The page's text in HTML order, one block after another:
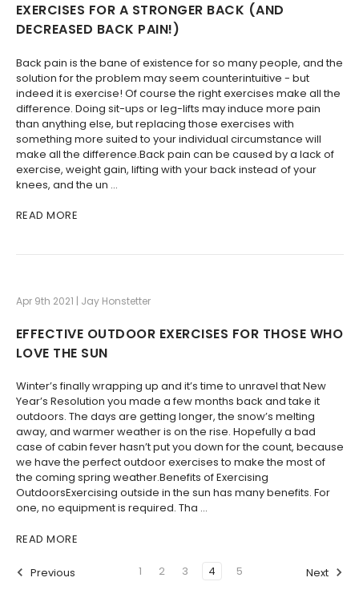
​EXERCISES FOR A STRONGER BACK (AND
DECREASED BACK PAIN!)
Back pain is the bane of existence for so many people, and the
solution for the problem may seem counterintuitive - but
indeed it is exercise! Of course the right exercises make all the
difference. Doing sit-ups or leg-lifts may induce more pain
than anything else, but replacing those exercises with
something more suited to your individual circumstance will
make all the difference.Back pain can be caused by a lack of
exercise, weight gain, lifting with your back instead of your
knees, and the un …
READ MORE
Apr 9th 2021 | Jay Honstetter
EFFECTIVE OUTDOOR EXERCISES FOR THOSE WHO
LOVE THE SUN
Winter’s finally wrapping up and it’s time to unravel that New
Year’s Resolution you made a few months back and take it
outdoors. The days are getting longer, the snow’s melting
away, and warmer weather is on the rise. Hopefully a bad
case of cabin fever hasn’t put you down for the count, because
we have the perfect outdoor exercises to make the most of
the coming spring weather.Benefits of Exercising
OutdoorsExercising outside in the sun has many benefits. For
one, no equipment is required. Tha …
READ MORE
Previous 1 2 3 4 5 Next